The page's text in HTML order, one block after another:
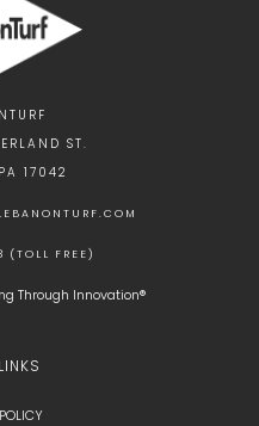
ST.
17042
FREE)
Through Innovation®